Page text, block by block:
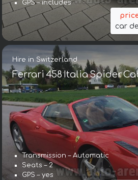
GPS – includes
car
Hire in Switzerland
Ferrari 458 Italia Spider
Transmission – Automatic
Seats – 2
GPS – yes